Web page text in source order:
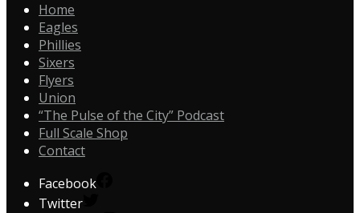
Home
Eagles
Phillies
Sixers
Flyers
Union
“The Pulse of the City” Podcast
Full Scale Shop
Contact
Facebook
Twitter